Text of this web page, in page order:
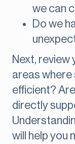
we can
Do we
Next, review
areas where
efficient?
directly
will help you